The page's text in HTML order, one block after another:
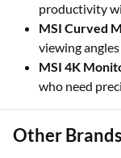
productivity
MSI Curved
viewing
MSI 4K
who need
Other